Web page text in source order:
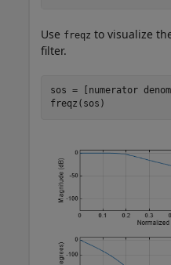
Use freqz to visualize
filter.
sos = [numerator
freqz(sos)